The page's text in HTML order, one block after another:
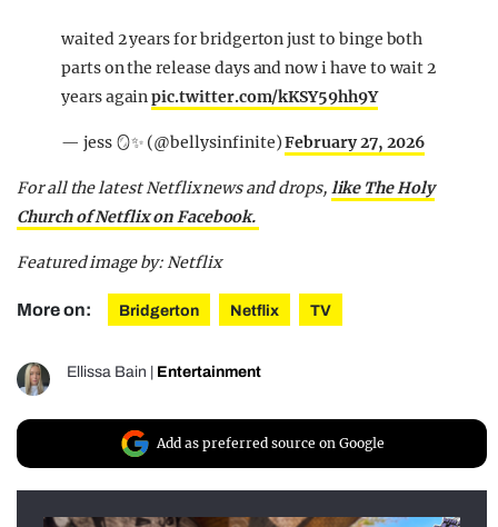
waited 2 years for bridgerton just to binge both
parts on the release days and now i have to wait 2
years againpic.twitter.com/kKSY59hh9Y
— jess 🪞✨ (@bellysinfinite)February 27, 2026
For all the latest Netflix news and drops, like The Holy
Church of Netflix on Facebook.
Featured image by: Netflix
More on: Bridgerton Netflix TV
Ellissa Bain Entertainment
Add as preferred source on Google